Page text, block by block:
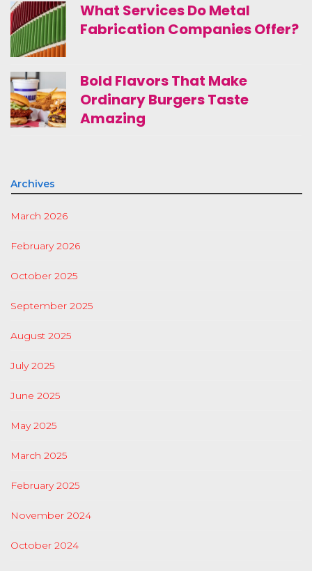
What Services Do Metal
Fabrication Companies Offer?
Bold Flavors That Make
Ordinary Burgers Taste
Amazing
Archives
March 2026
February 2026
October 2025
September 2025
August 2025
July 2025
June 2025
May 2025
March 2025
February 2025
November 2024
October 2024